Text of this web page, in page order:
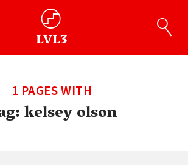
1 PAGES WITH
kelsey olson